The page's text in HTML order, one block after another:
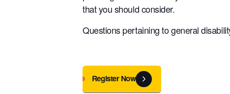
that you should consider.
Questions pertaining to general
Register Now